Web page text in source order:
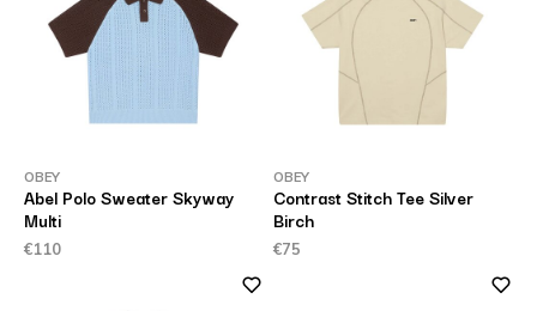
OBEY
Abel Polo Sweater Skyway
Multi
€110
OBEY
Contrast Stitch Tee Silver
Birch
€75